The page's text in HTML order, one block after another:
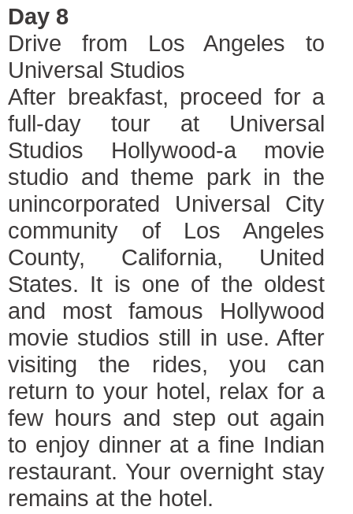
Day 8
Drive from Los Angeles to
Universal Studios
After breakfast, proceed for a
full-day tour at Universal
Studios Hollywood-a movie
studio and theme park in the
unincorporated Universal City
community of Los Angeles
County, California, United
States. It is one of the oldest
and most famous Hollywood
movie studios still in use. After
visiting the rides, you can
return to your hotel, relax for a
few hours and step out again
to enjoy dinner at a fine Indian
restaurant. Your overnight stay
remains at the hotel.